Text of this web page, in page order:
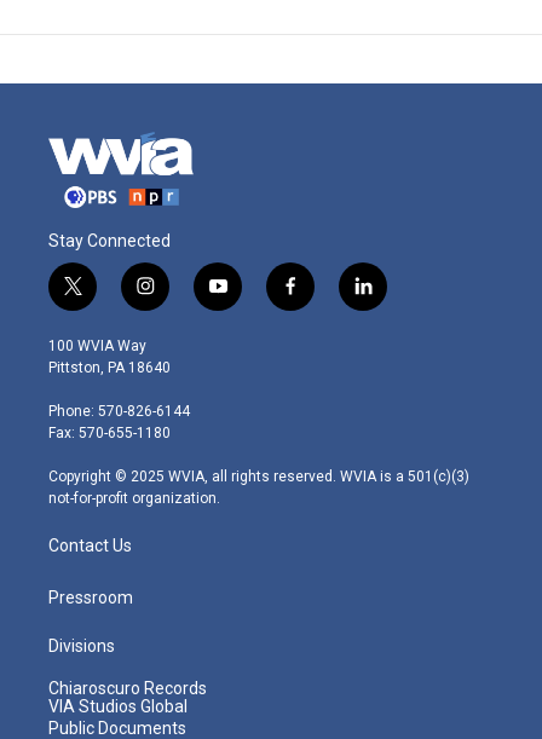
Stay Connected
t
w
i
t
e
r
i
n
s
t
g
r
m
y
o
f
a
l
i
100 WVIA Way
Pittston, PA 18640
Phone: 570-826-6144
Fax: 570-655-1180
Copyright © 2025 WVIA, all rights reserved. WVIA is a 501(c)(3)
not-for-profit organization.
Contact Us
Pressroom
Divisions
Chiaroscuro Records
VIA Studios Global
Public Documents